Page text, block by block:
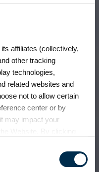
affiliates (collectively,
other tracking
technologies,
related websites and
not to allow certain
center or by
may impact your
information about
we collect through